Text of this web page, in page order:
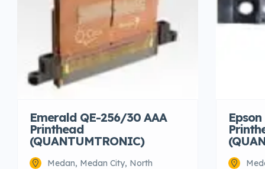
Emerald QE-256/30 AAA
Printhead
(QUANTUMTRONIC)
Medan, Medan City, North